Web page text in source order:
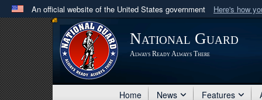
An official website of the United States government Here's how
Official websites use .mil
A .milwebsite belongs to an official U.S. Department
in the United States.
National Guard
Always Ready Always There
Home News Features